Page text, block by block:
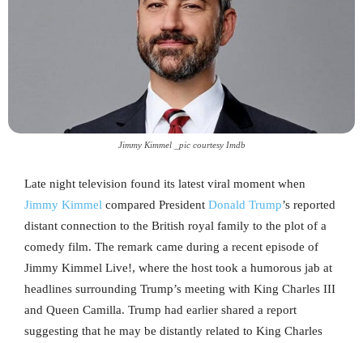
Jimmy Kimmel _pic courtesy Imdb
Late night television found its latest viral moment when
Jimmy Kimmel compared President Donald Trump’s reported
distant connection to the British royal family to the plot of a
comedy film. The remark came during a recent episode of
Jimmy Kimmel Live!, where the host took a humorous jab at
headlines surrounding Trump’s meeting with King Charles III
and Queen Camilla. Trump had earlier shared a report
suggesting that he may be distantly related to King Charles